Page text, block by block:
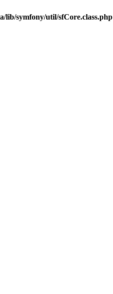
lib/symfony/util/sfCore.class.php